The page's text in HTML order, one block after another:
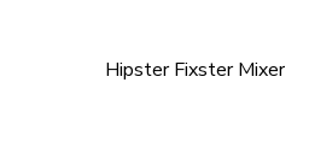
Hipster Fixster Mixer